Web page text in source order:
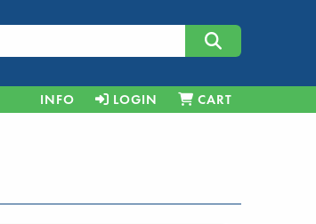
INFO LOGIN CART